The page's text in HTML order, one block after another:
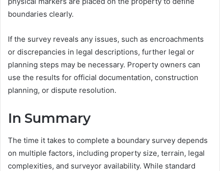
boundaries clearly.
If the survey reveals any issues, such as encroachments
or discrepancies in legal descriptions, further legal or
planning steps may be necessary. Property owners can
use the results for official documentation, construction
planning, or dispute resolution.
In Summary
The time it takes to complete a boundary survey depends
on multiple factors, including property size, terrain, legal
complexities, and surveyor availability. While standard